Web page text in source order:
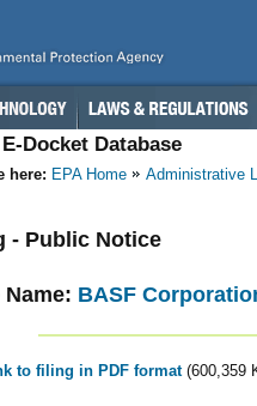
Docket Database
here: EPA Home Administrative
- Public Notice
Name: BASF
to filing in PDF format (600,359